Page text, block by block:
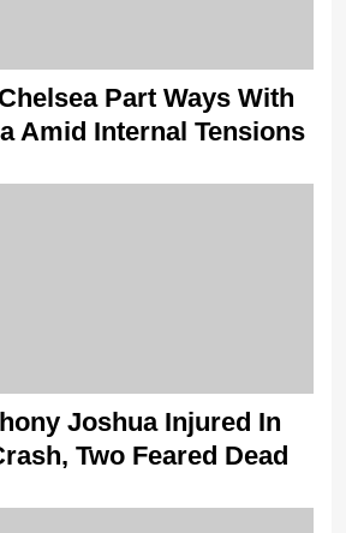
Part Ways With
Amid Internal Tensions
Joshua Injured In
Two Feared Dead